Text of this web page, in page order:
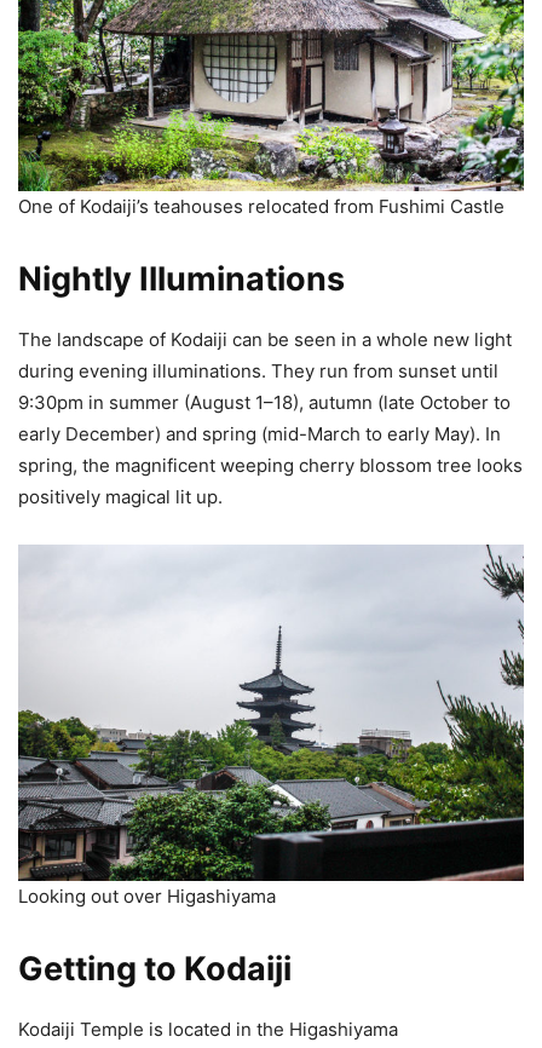
One of Kodaiji’s teahouses relocated from Fushimi Castle
Nightly Illuminations
The landscape of Kodaiji can be seen in a whole new light
during evening illuminations. They run from sunset until
9:30pm in summer (August 1–18), autumn (late October to
early December) and spring (mid-March to early May). In
spring, the magnificent weeping cherry blossom tree looks
positively magical lit up.
Looking out over Higashiyama
Getting to Kodaiji
Kodaiji Temple is located in the Higashiyama